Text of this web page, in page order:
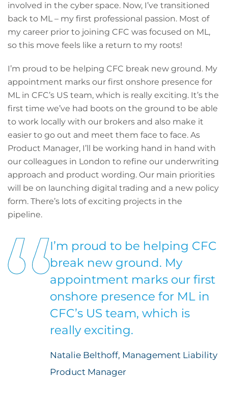
involved in the cyber space. Now, I’ve transitioned
back to ML – my first professional passion. Most of
my career prior to joining CFC was focused on ML,
so this move feels like a return to my roots!
I’m proud to be helping CFC break new ground. My
appointment marks our first onshore presence for
ML in CFC’s US team, which is really exciting. It’s the
first time we’ve had boots on the ground to be able
to work locally with our brokers and also make it
easier to go out and meet them face to face. As
Product Manager, I’ll be working hand in hand with
our colleagues in London to refine our underwriting
approach and product wording. Our main priorities
will be on launching digital trading and a new policy
form. There’s lots of exciting projects in the
pipeline.
I’m proud to be helping CFC
break new ground. My
appointment marks our first
onshore presence for ML in
CFC’s US team, which is
really exciting.
Natalie Belthoff, Management Liability
Product Manager